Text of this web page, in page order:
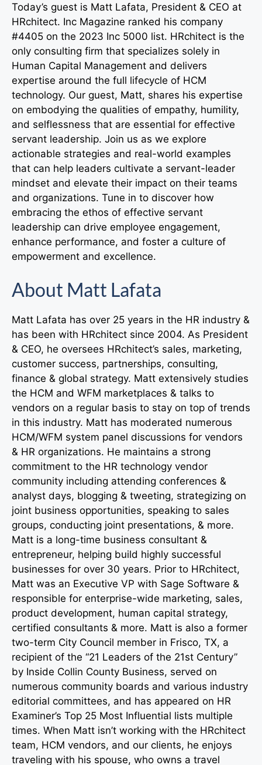
Today’s guest is Matt Lafata, President & CEO at
HRchitect. Inc Magazine ranked his company
#4405 on the 2023 Inc 5000 list. HRchitect is the
only consulting firm that specializes solely in
Human Capital Management and delivers
expertise around the full lifecycle of HCM
technology. Our guest, Matt, shares his expertise
on embodying the qualities of empathy, humility,
and selflessness that are essential for effective
servant leadership. Join us as we explore
actionable strategies and real-world examples
that can help leaders cultivate a servant-leader
mindset and elevate their impact on their teams
and organizations. Tune in to discover how
embracing the ethos of effective servant
leadership can drive employee engagement,
enhance performance, and foster a culture of
empowerment and excellence.
About Matt Lafata
Matt Lafata has over 25 years in the HR industry &
has been with HRchitect since 2004. As President
& CEO, he oversees HRchitect’s sales, marketing,
customer success, partnerships, consulting,
finance & global strategy. Matt extensively studies
the HCM and WFM marketplaces & talks to
vendors on a regular basis to stay on top of trends
in this industry. Matt has moderated numerous
HCM/WFM system panel discussions for vendors
& HR organizations. He maintains a strong
commitment to the HR technology vendor
community including attending conferences &
analyst days, blogging & tweeting, strategizing on
joint business opportunities, speaking to sales
groups, conducting joint presentations, & more.
Matt is a long-time business consultant &
entrepreneur, helping build highly successful
businesses for over 30 years. Prior to HRchitect,
Matt was an Executive VP with Sage Software &
responsible for enterprise-wide marketing, sales,
product development, human capital strategy,
certified consultants & more. Matt is also a former
two-term City Council member in Frisco, TX, a
recipient of the “21 Leaders of the 21st Century”
by Inside Collin County Business, served on
numerous community boards and various industry
editorial committees, and has appeared on HR
Examiner’s Top 25 Most Influential lists multiple
times. When Matt isn’t working with the HRchitect
team, HCM vendors, and our clients, he enjoys
traveling with his spouse, who owns a travel